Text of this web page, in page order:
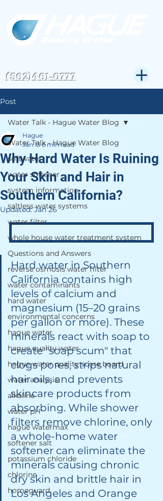
(562)461-0777
Post
Water Talk - Hague Water Blog
softwater
water softener
system information
saltless water systems
water filter
whole house water treatment system
Questions and Answers
reverse osmosis water filter
water contaminants
hard water
environmental concerns
hague water
hague quality water
hague water quality score board
water analysis
alkaline
water pH
hague watermax
softener salt
potassium chloride
chlorine
homeguard
Water Talk - Hague Water Blog
Why Hard Water Is Ruining
Your Skin and Hair in
Southern California?
Hague
Jan 13 6 min read
Updated:Jan 26
Hard water in Southern
California contains high
levels of calcium and
magnesium (15–20 grains
per gallon or more). These
minerals react with soap to
create "soap scum" that
clogs pores, strips natural
hair oils, and prevents
skincare products from
absorbing. While shower
filters remove chlorine, only
a whole-home water
softener can eliminate the
minerals causing chronic
dry skin and brittle hair in
Los Angeles and Orange